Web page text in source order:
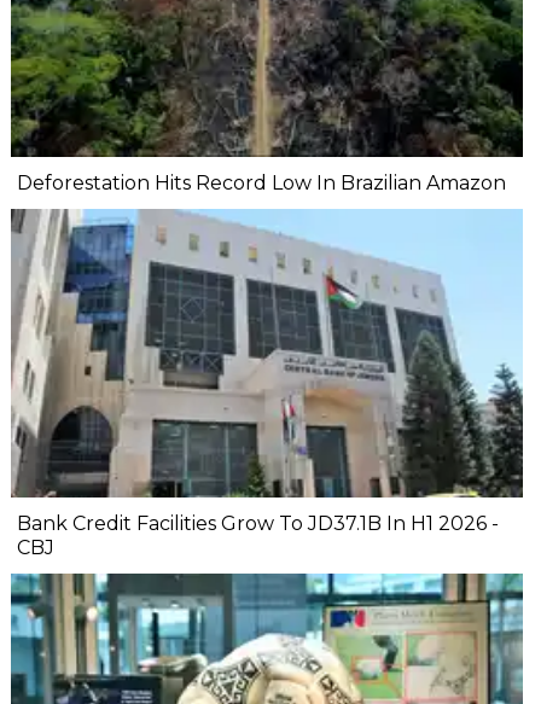
Deforestation Hits Record Low In Brazilian Amazon
Bank Credit Facilities Grow To JD37.1B In H1 2026 -
CBJ